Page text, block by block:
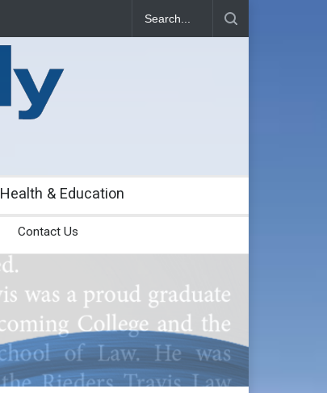
Health & Education
Contact Us